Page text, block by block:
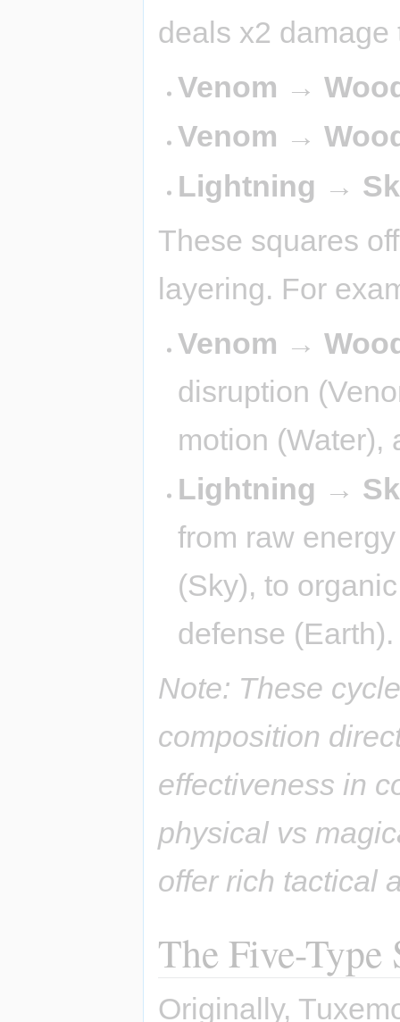
deals x2
Venom →
Venom →
Lightning →
These squares
layering. For
Venom →
disruption
motion (Water),
Lightning →
from raw
(Sky), to
defense (Earth).
Note: These
composition
effectiveness in
physical vs
offer rich tactical
The Five-Type
Originally,